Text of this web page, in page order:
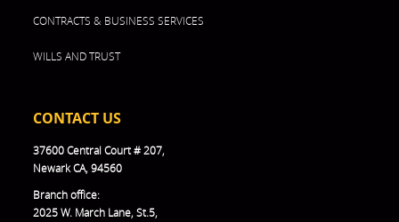
CONTRACTS & BUSINESS SERVICES
WILLS AND TRUST
CONTACT US
37600 Central Court # 207,
Newark CA, 94560
Branch office:
2025 W. March Lane, St.5,